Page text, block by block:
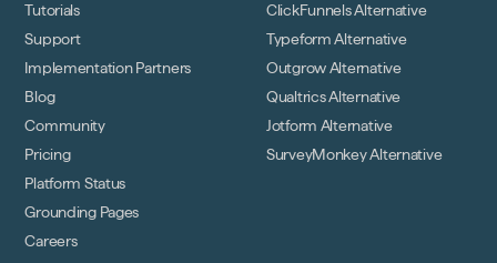
Tutorials
Support
Implementation Partners
Blog
Community
Pricing
Platform Status
Grounding Pages
Careers
ClickFunnels Alternative
Typeform Alternative
Outgrow Alternative
Qualtrics Alternative
Jotform Alternative
SurveyMonkey Alternative